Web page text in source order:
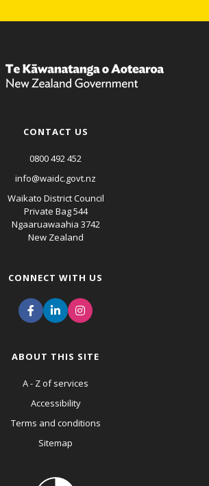
CONTACT US
0800 492 452
info@waidc.govt.nz
Waikato District Council
Private Bag 544
Ngaaruawaahia 3742
New Zealand
CONNECT WITH US
ABOUT THIS SITE
A - Z of services
Accessibility
Terms and conditions
Sitemap